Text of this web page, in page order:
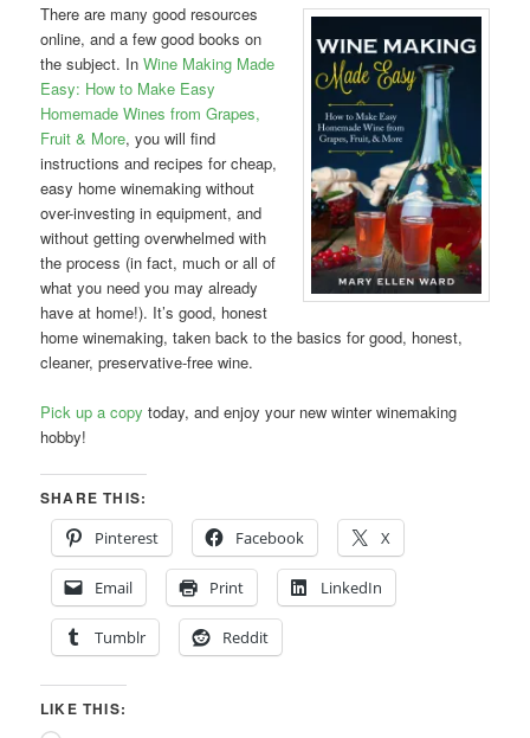
There are many good resources
online, and a few good books on
the subject. InWine Making Made
Easy: How to Make Easy
Homemade Wines from Grapes,
Fruit & More, you will find
instructions and recipes for cheap,
easy home winemaking without
over-investing in equipment, and
without getting overwhelmed with
the process (in fact, much or all of
what you need you may already
have at home!). It’s good, honest
home winemaking, taken back to the basics for good, honest,
cleaner, preservative-free wine.
Pick up a copy today, and enjoy your new winter winemaking
hobby!
SHARE THIS:
Pinterest
Facebook X
Email Print LinkedIn
Tumblr Reddit
LIKE THIS: